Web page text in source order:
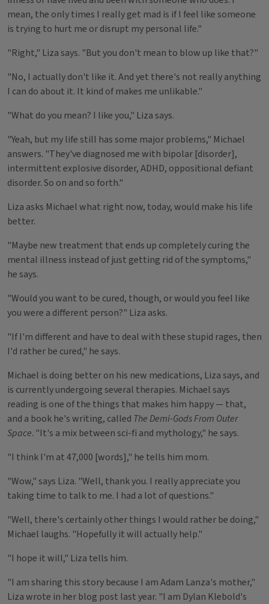
mean, the only times I really get mad is if I feel like someone
is trying to hurt me or disrupt my personal life."
"Right," Liza says. "But you don't mean to blow up like that?"
"No, I actually don't like it. And yet there's not really anything
I can do about it. It kind of makes me unlikable."
"What do you mean? I like you," Liza says.
"Yeah, but my life still has some major problems," Michael
answers. "They've diagnosed me with bipolar [disorder],
intermittent explosive disorder, ADHD, oppositional defiant
disorder. So on and so forth."
Liza asks Michael what right now, today, would make his life
better.
"Maybe new treatment that ends up completely curing the
mental illness instead of just getting rid of the symptoms,"
he says.
"Would you want to be cured, though, or would you feel like
you were a different person?" Liza asks.
"If I'm different and have to deal with these stupid rages, then
I'd rather be cured," he says.
Michael is doing better on his new medications, Liza says, and
is currently undergoing several therapies. Michael says
reading is one of the things that makes him happy — that,
and a book he's writing, called The Demi-Gods From Outer
Space. "It's a mix between sci-fi and mythology," he says.
"I think I'm at 47,000 [words]," he tells him mom.
"Wow," says Liza. "Well, thank you. I really appreciate you
taking time to talk to me. I had a lot of questions."
"Well, there's certainly other things I would rather be doing,"
Michael laughs. "Hopefully it will actually help."
"I hope it will," Liza tells him.
"I am sharing this story because I am Adam Lanza's mother,"
Liza wrote in her blog post last year. "I am Dylan Klebold's